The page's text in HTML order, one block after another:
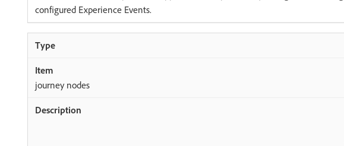
configured Experience Events.
journey nodes